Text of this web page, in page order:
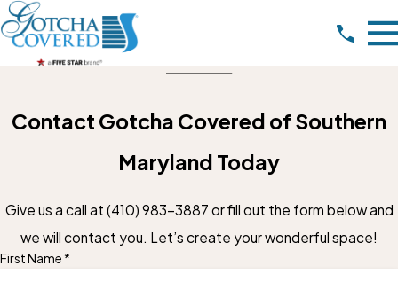
Contact Gotcha Covered of Southern
Maryland Today
Give us a call at (410) 983-3887 or fill out the form below and
we will contact you. Let’s create your wonderful space!
First Name *